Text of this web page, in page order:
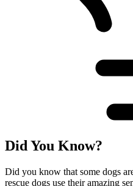
Did You Know?
Did you know that some dogs
rescue dogs use their amazing